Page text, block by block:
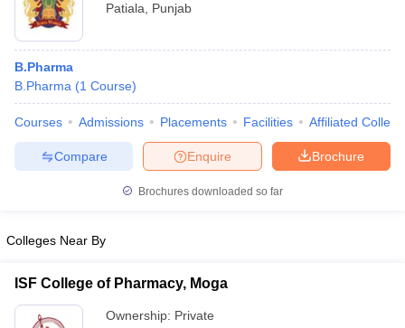
Patiala
Punjab
B.Pharma
B.Pharma (1 Course)
Courses Admissions Placements Facilities Affiliated
Brochure
Enquire
Compare
Brochures downloaded so far
Colleges Near By
ISF College of Pharmacy, Moga
Ownership: Private